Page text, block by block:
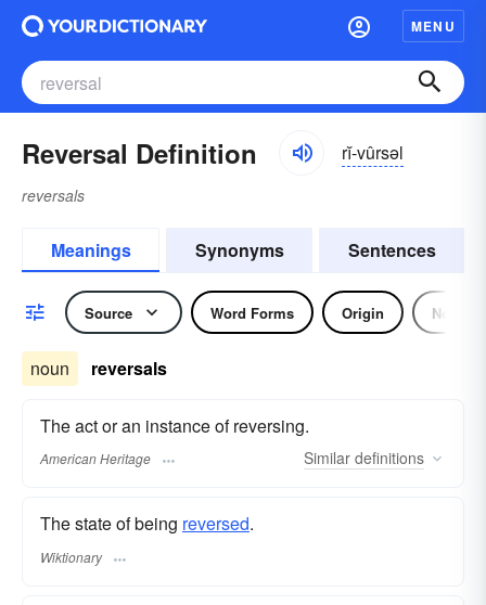
MENU
Reversal Definition rĭ-vûrsəl
reversals
Meanings Synonyms Sentences
Source Word Forms Origin Noun
noun reversals
The act or an instance of reversing.
American Heritage Similar definitions
The state of being reversed.
Wiktionary